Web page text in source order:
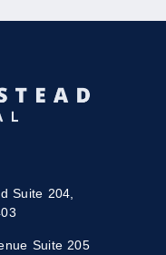
Suite 204,
Suite 205